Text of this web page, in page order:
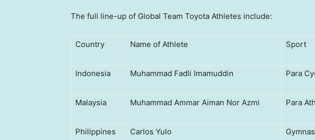
The full line-up of Global Team Toyota Athletes include:
Country Name of Athlete Sport
Indonesia Muhammad Fadli Imamuddin Para
Malaysia Muhammad Ammar Aiman Nor Azmi Para
Philippines Carlos Yulo